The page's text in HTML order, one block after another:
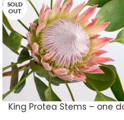
SOLD
OUT
King Protea Stems – one